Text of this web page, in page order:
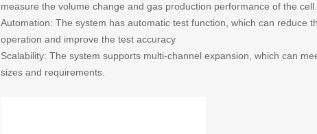
measure the volume change and gas production performance of the cell.
Automation: The system has automatic test function, which can reduce
operation and improve the test accuracy
Scalability: The system supports multi-channel expansion, which can
sizes and requirements.